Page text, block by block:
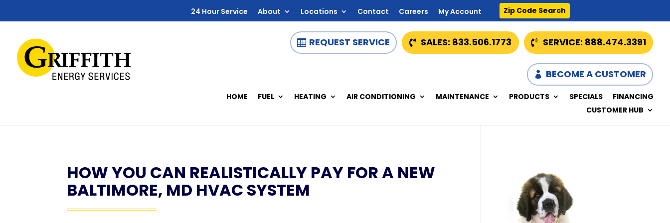
24 Hour Service About Locations Contact Careers My Account Zip Code Search
SERVICE: 888.474.3391
SALES: 833.506.1773
REQUEST SERVICE
BECOME A CUSTOMER
HOME FUEL HEATING AIR CONDITIONING MAINTENANCE PRODUCTS SPECIALS
FINANCING
CUSTOMER HUB
HOW YOU CAN REALISTICALLY PAY FOR A NEW
BALTIMORE, MD HVAC SYSTEM